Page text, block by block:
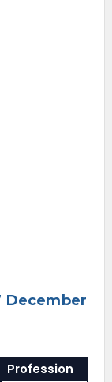
December
Profession